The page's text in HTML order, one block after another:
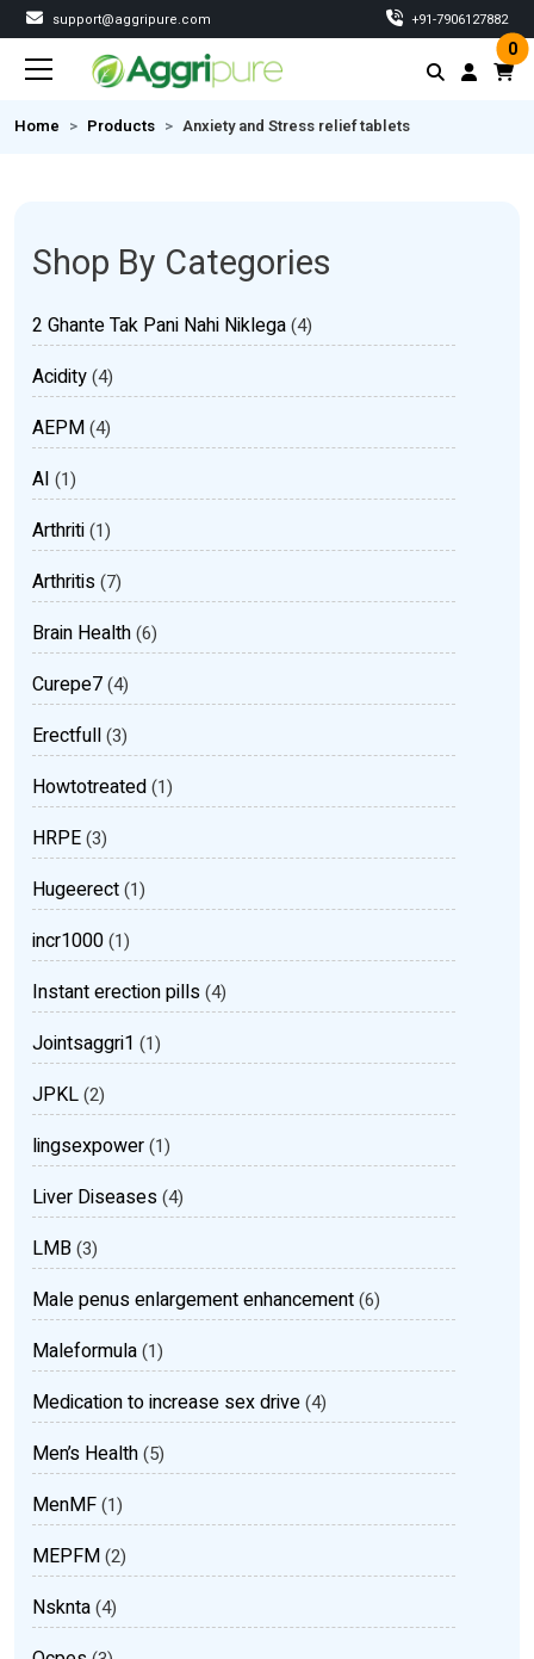
support@aggripure.com ‎+91-7906127882
0
Home Products Anxiety and Stress relief tablets
Shop By Categories
2 Ghante Tak Pani Nahi Niklega(4)
Acidity(4)
AEPM(4)
AI (1)
Arthriti(1)
Arthritis(7)
Brain Health(6)
Curepe7(4)
Erectfull(3)
Howtotreated(1)
HRPE(3)
Hugeerect(1)
incr1000(1)
Instant erection pills(4)
Jointsaggri1 (1)
JPKL(2)
lingsexpower(1)
Liver Diseases(4)
LMB(3)
Male penus enlargement enhancement(6)
Maleformula(1)
Medication to increase sex drive(4)
Men’s Health(5)
MenMF(1)
MEPFM(2)
Nsknta(4)